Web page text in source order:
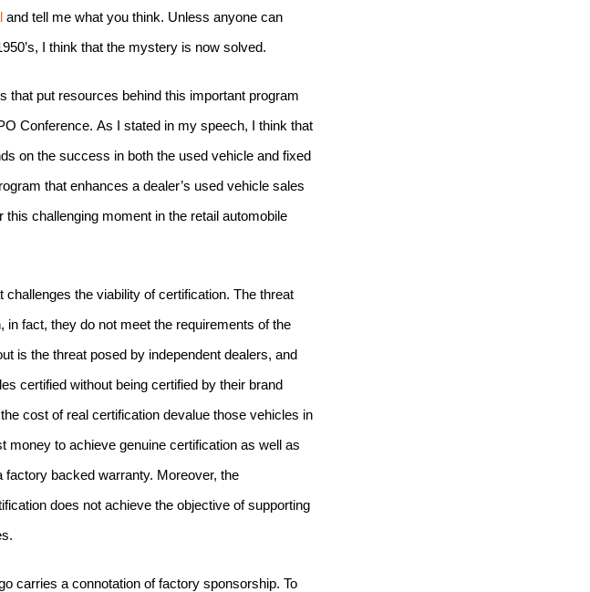
and tell me what you think. Unless anyone can
I think that the mystery is now solved.
that put resources behind this important program
Conference. As I stated in my speech, I think that
on the success in both the used vehicle and fixed
that enhances a dealer’s used vehicle sales
challenging moment in the retail automobile
the viability of certification. The threat
in fact, they do not meet the requirements of the
is the threat posed by independent dealers, and
certified without being certified by their brand
cost of real certification devalue those vehicles in
money to achieve genuine certification as well as
factory backed warranty. Moreover, the
does not achieve the objective of supporting
carries a connotation of factory sponsorship. To